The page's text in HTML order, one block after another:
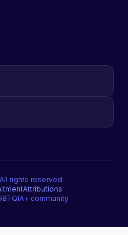
rights reserved.
Attributions
community